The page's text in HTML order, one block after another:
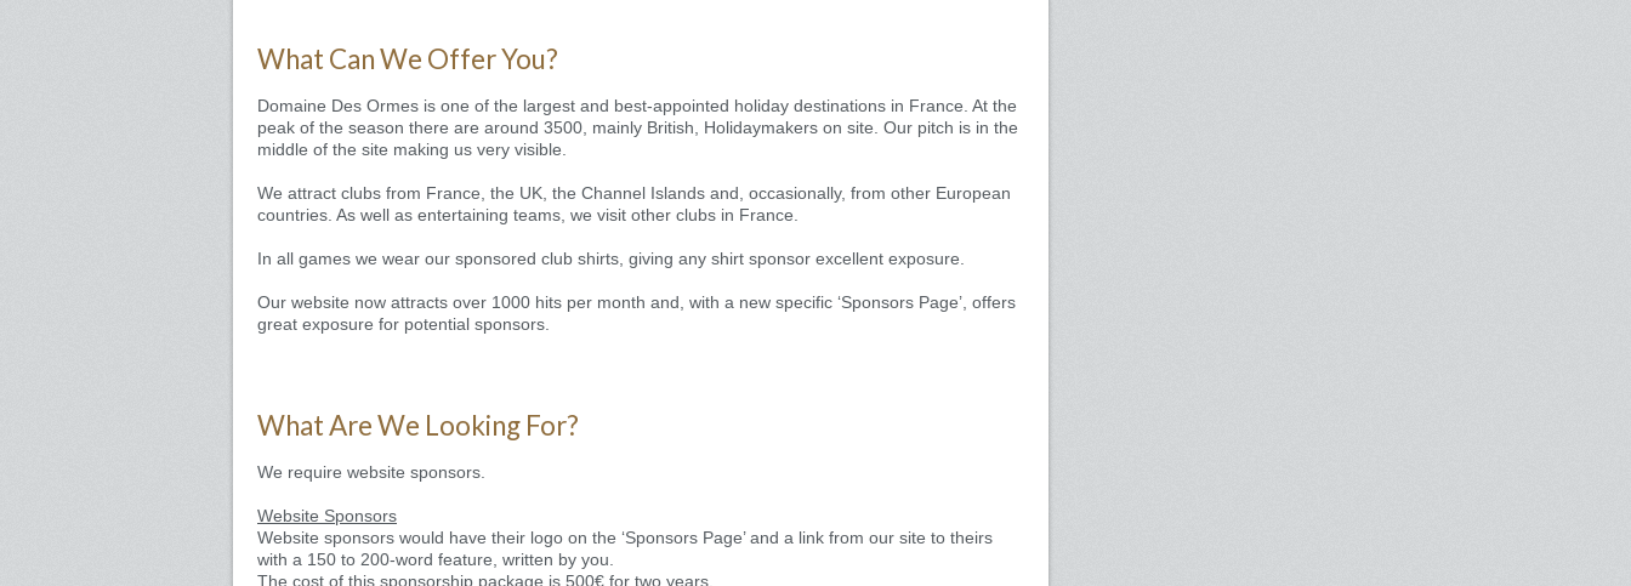
What Can We Offer You?
Domaine Des Ormes is one of the largest and best-appointed holiday destinations in France. At the
peak of the season there are around 3500, mainly British, Holidaymakers on site. Our pitch is in the
middle of the site making us very visible.
We attract clubs from France, the UK, the Channel Islands and, occasionally, from other European
countries. As well as entertaining teams, we visit other clubs in France.
In all games we wear our sponsored club shirts, giving any shirt sponsor excellent exposure.
Our website now attracts over 1000 hits per month and, with a new specific ‘Sponsors Page’, offers
great exposure for potential sponsors.
What Are We Looking For?
We require website sponsors.
Website Sponsors
Website sponsors would have their logo on the ‘Sponsors Page’ and a link from our site to theirs
with a 150 to 200-word feature, written by you.
The cost of this sponsorship package is 500€ for two years.